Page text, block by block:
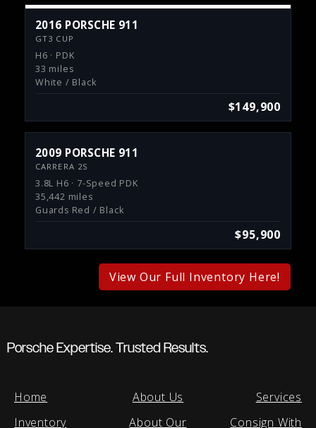
2016 PORSCHE 911
GT3 CUP
H6 · PDK
33 miles
White / Black
$149,900
2009 PORSCHE 911
CARRERA 2S
3.8L H6 · 7-Speed PDK
35,442 miles
Guards Red / Black
$95,900
View Our Full Inventory Here!
Porsche Expertise. Trusted Results.
Home
Inventory
About Us
About Our
Services
Consign With